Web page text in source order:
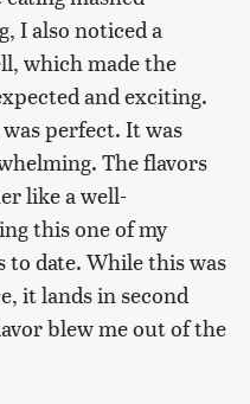
I also noticed a
which made the
and exciting.
perfect. It was
The flavors
like a well-
this one of my
to date. While this was
it lands in second
blew me out of the